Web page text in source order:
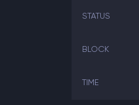
STATUS
BLOCK
TIME